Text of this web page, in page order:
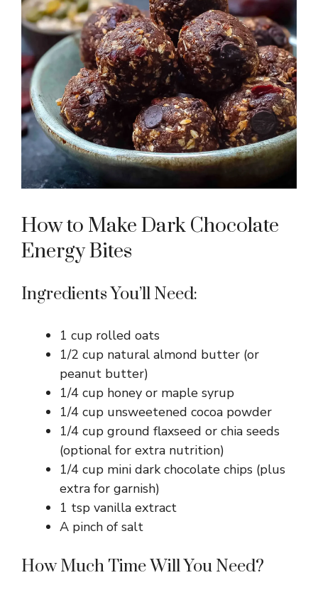
How to Make Dark Chocolate
Energy Bites
Ingredients You’ll Need:
1 cup rolled oats
1/2 cup natural almond butter (or
peanut butter)
1/4 cup honey or maple syrup
1/4 cup unsweetened cocoa powder
1/4 cup ground flaxseed or chia seeds
(optional for extra nutrition)
1/4 cup mini dark chocolate chips (plus
extra for garnish)
1 tsp vanilla extract
A pinch of salt
How Much Time Will You Need?